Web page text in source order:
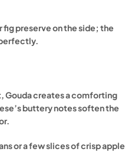
fig preserve on the side; the
Gouda creates a comforting
buttery notes soften the
or a few slices of crisp apple